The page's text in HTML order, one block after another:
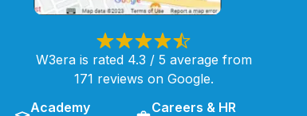
W3era is rated 4.3 / 5 average from
171 reviews on Google.
Academy
Careers & HR